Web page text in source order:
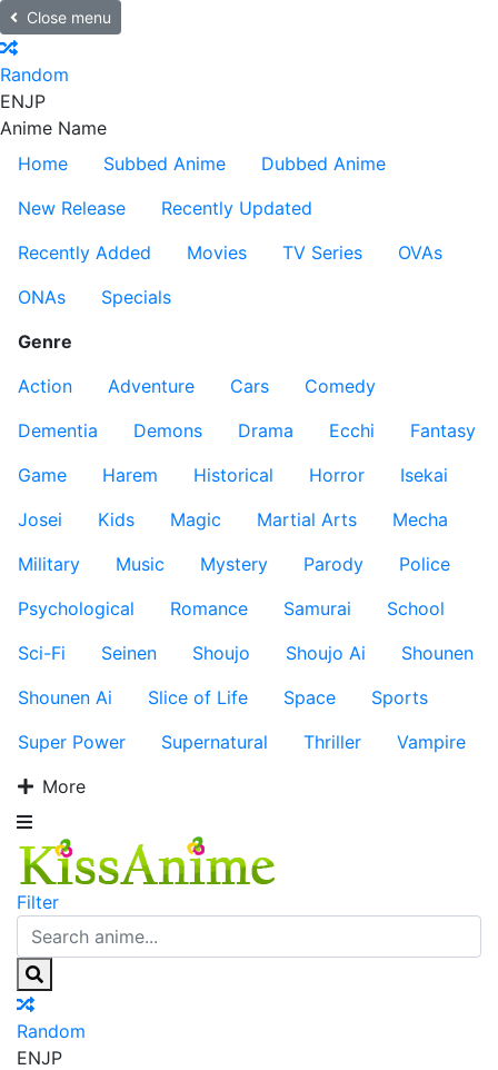
Close menu
Random
ENJP
Anime Name
Home
Subbed Anime
Dubbed Anime
New Release
Recently Updated
Recently Added
Movies TV Series
OVAs
ONAs
Specials
Genre
Action
Adventure Cars
Comedy
Dementia
Demons Drama Ecchi
Fantasy
Game
Harem Historical Horror
Isekai
Josei
Kids Magic Martial Arts
Mecha
Military
Music Mystery Parody
Police
Psychological
Romance Samurai
School
Sci-Fi
Seinen Shoujo Shoujo Ai
Shounen
Shounen Ai
Slice of Life Space
Sports
Super Power
Supernatural Thriller
Vampire
More
Filter
Random
ENJP